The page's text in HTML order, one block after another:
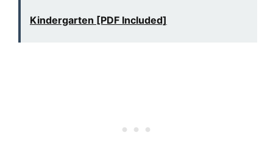
Kindergarten [PDF Included]